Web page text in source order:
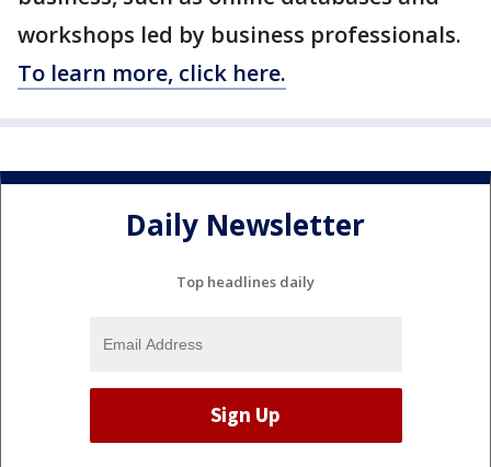
workshops led by business professionals.
To learn more, click here.
Daily Newsletter
Top headlines daily